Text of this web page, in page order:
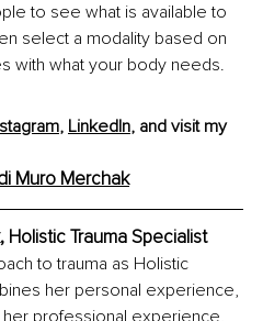
to see what is available to
select a modality based on
with what your body needs.
, LinkedIn, and visit my
Muro Merchak
Trauma Specialist
to trauma as Holistic
her personal experience,